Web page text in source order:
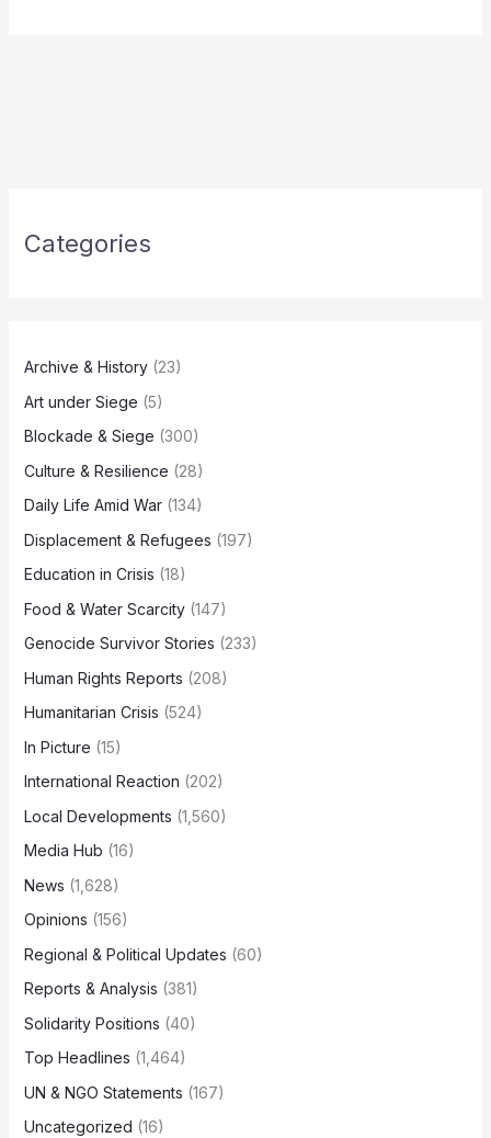
Categories
Archive & History(23)
Art under Siege (5)
Blockade & Siege (300)
Culture & Resilience (28)
Daily Life Amid War(134)
Displacement & Refugees (197)
Education in Crisis (18)
Food & Water Scarcity(147)
Genocide Survivor Stories (233)
Human Rights Reports (208)
Humanitarian Crisis (524)
In Picture (15)
International Reaction (202)
Local Developments (1,560)
Media Hub (16)
News (1,628)
Opinions (156)
Regional & Political Updates (60)
Reports & Analysis (381)
Solidarity Positions (40)
Top Headlines (1,464)
UN & NGO Statements (167)
Uncategorized (16)